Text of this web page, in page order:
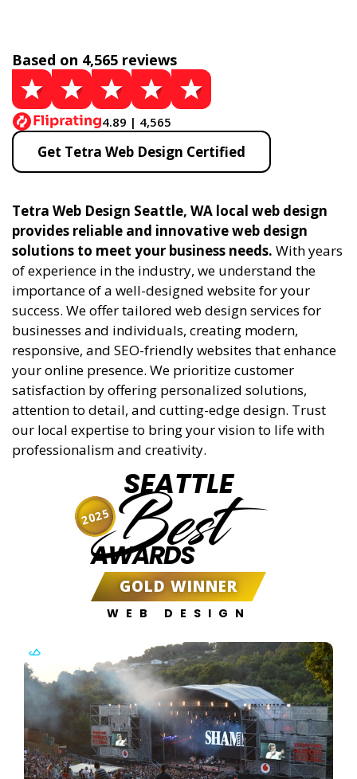
Based on 4,565 reviews
4.89 | 4,565
Get Tetra Web Design Certified
Tetra Web Design Seattle, WA local web design
provides reliable and innovative web design
solutions to meet your business needs. With years
of experience in the industry, we understand the
importance of a well-designed website for your
success. We offer tailored web design services for
businesses and individuals, creating modern,
responsive, and SEO-friendly websites that enhance
your online presence. We prioritize customer
satisfaction by offering personalized solutions,
attention to detail, and cutting-edge design. Trust
our local expertise to bring your vision to life with
professionalism and creativity.
SEATTLE
Best
AWARDS
GOLD WINNER
WEB DESIGN
2025